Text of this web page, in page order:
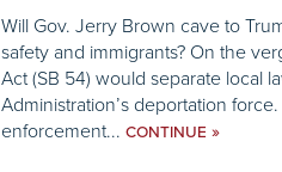
Will Gov. Jerry Brown cave to
safety and immigrants? On the
Act (SB 54) would separate local
Administration’s deportation
enforcement... CONTINUE »